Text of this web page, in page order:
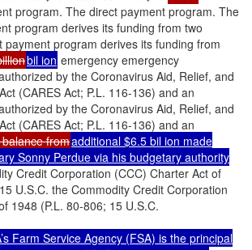
program. The direct payment program. The
program derives its funding from two
payment program derives its funding from
bil ion emergency emergency
by the Coronavirus Aid, Relief, and
(CARES Act; P.L. 116-136) and an
by the Coronavirus Aid, Relief, and
(CARES Act; P.L. 116-136) and an
fromadditional $6.5 bil ion made
Sonny Perdue via his budgetary authority
Credit Corporation (CCC) Charter Act of
U.S.C. the Commodity Credit Corporation
1948 (P.L. 80-806; 15 U.S.C.
Farm Service Agency (FSA) is the principal